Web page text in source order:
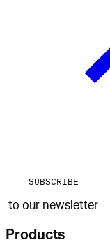
SUBSCRIBE
to our newsletter
Products